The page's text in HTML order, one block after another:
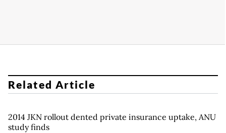
Related Article
2014 JKN rollout dented private insurance uptake, ANU
study finds